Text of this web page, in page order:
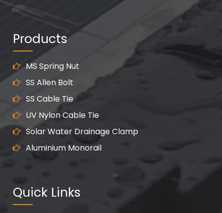
Products
MS Spring Nut
SS Allen Bolt
SS Cable Tie
UV Nylon Cable Tie
Solar Water Drainage Clamp
Aluminium Monorail
Quick Links